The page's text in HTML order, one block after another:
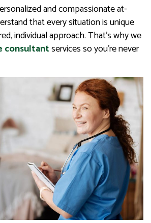
and compassionate at-
that every situation is unique
individual approach. That’s why we
consultantservices so you’re never